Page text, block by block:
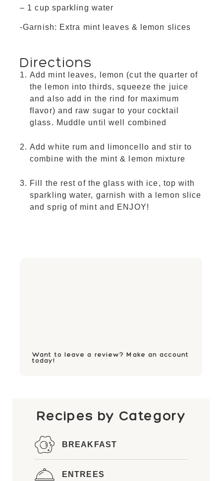
– 1 cup sparkling water
-Garnish: Extra mint leaves & lemon slices
Directions
Add mint leaves, lemon (cut the quarter of
the lemon into thirds, squeeze the juice
and also add in the rind for maximum
flavor) and raw sugar to your cocktail
glass. Muddle until well combined
Add white rum and limoncello and stir to
combine with the mint & lemon mixture
Fill the rest of the glass with ice, top with
sparkling water, garnish with a lemon slice
and sprig of mint and ENJOY!
Want to leave a review? Make an account
today!
Recipes by Category
BREAKFAST
ENTREES